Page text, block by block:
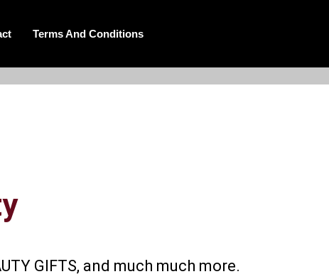
Terms And Conditions
GIFTS, and much much more.